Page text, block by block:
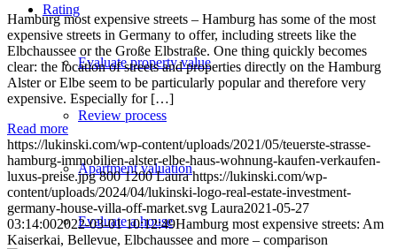
Rating
Evaluate property value
Review process
Apartment valuation
Evaluate a house
Hamburg most expensive streets – Hamburg has some of the most
expensive streets in Germany to offer, including streets like the
Elbchaussee or the Große Elbstraße. One thing quickly becomes
clear: the location of streets and properties directly on the Hamburg
Alster or Elbe seem to be particularly popular and therefore very
expensive. Especially for […]
Read more
https://lukinski.com/wp-content/uploads/2021/05/teuerste-strasse-
hamburg-immobilien-alster-elbe-haus-wohnung-kaufen-verkaufen-
luxus-preise.jpg 800 1200 Laura https://lukinski.com/wp-
content/uploads/2024/04/lukinski-logo-real-estate-investment-
germany-house-villa-off-market.svg Laura2021-05-27
03:14:002022-03-01 10:12:49Hamburg most expensive streets: Am
Kaiserkai, Bellevue, Elbchaussee and more – comparison